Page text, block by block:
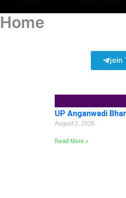
Home
join
UP Anganwadi
August 2, 2026
Read More »